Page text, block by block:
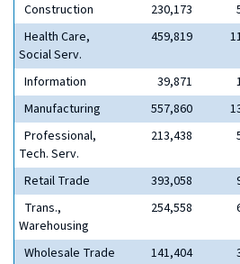
Construction 230,173
Health Care,
Social Serv.
459,819
Information 39,871
Manufacturing
557,860
Professional,
Tech. Serv.
213,438
Retail Trade 393,058
Trans.,
Warehousing
254,558
Wholesale Trade 141,404